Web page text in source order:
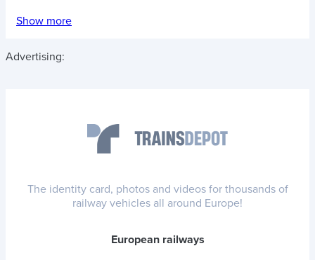
Show more
Advertising:
The identity card, photos and videos for thousands of
railway vehicles all around Europe!
European railways